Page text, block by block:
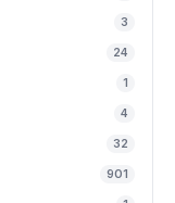
3
24
1
4
32
901